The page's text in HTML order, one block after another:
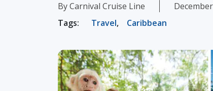
By Carnival Cruise Line
Tags:
Travel, Caribbean